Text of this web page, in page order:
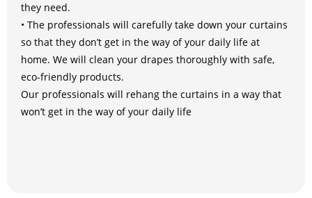
they need.
• The professionals will carefully take down your curtains
so that they don’t get in the way of your daily life at
home. We will clean your drapes thoroughly with safe,
eco-friendly products.
Our professionals will rehang the curtains in a way that
won’t get in the way of your daily life